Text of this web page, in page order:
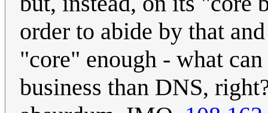
order to abide by that
"core" enough - what
business than DNS,